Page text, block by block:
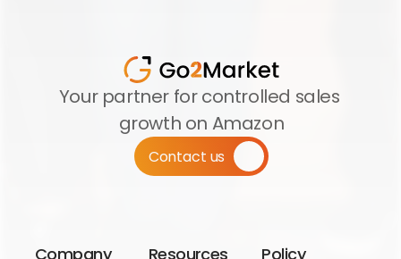
Your partner for controlled sales
growth on Amazon
Contact us
Company Resources Policy